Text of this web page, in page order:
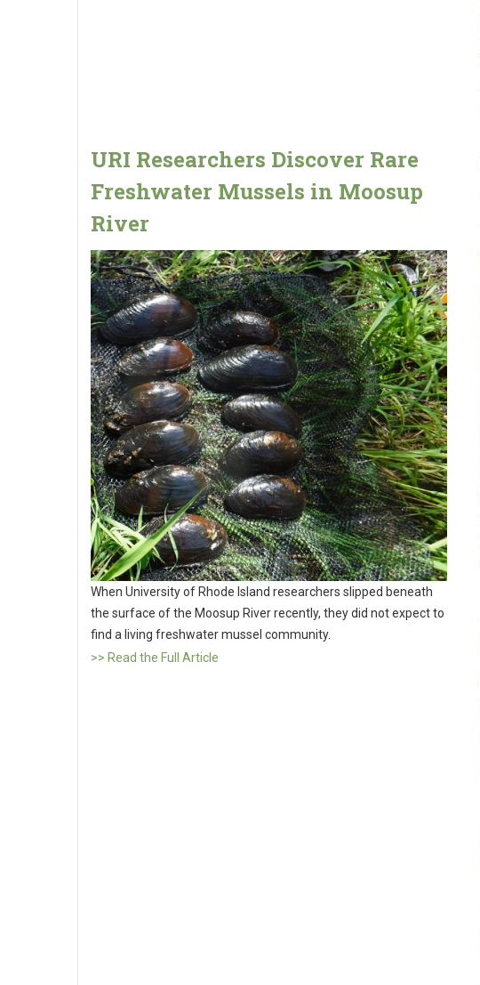
URI Researchers Discover Rare
Freshwater Mussels in Moosup
River
When University of Rhode Island researchers slipped beneath
the surface of the Moosup River recently, they did not expect to
find a living freshwater mussel community.
>> Read the Full Article